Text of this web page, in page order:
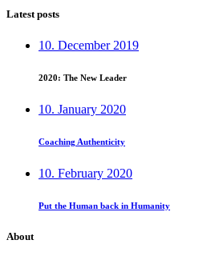
Latest posts
10. December 2019
2020: The New Leader
10. January 2020
Coaching Authenticity
10. February 2020
Put the Human back in Humanity
About